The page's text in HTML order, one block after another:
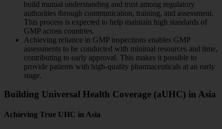
build mutual understanding and trust among regulatory
authorities through communication, training, and assessment.
This process is expected to help maintain high standards of
GMP across countries.
Achieving reliance in GMP inspections enables GMP
assessments to be conducted with minimal resources and time,
contributing to early approval. This makes it possible to
provide patients with high-quality pharmaceuticals at an early
stage.
Building Universal Health Coverage (aUHC) in Asia
Achieving True UHC in Asia